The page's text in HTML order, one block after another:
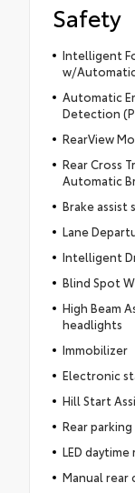
Safety
Intelligent
w/Automatic
Automatic
Detection
RearView
Rear Cross
Automatic
Brake assist
Lane
Intelligent
Blind Spot
High Beam
headlights
Immobilizer
Electronic
Hill Start
Rear
LED
Manual rear